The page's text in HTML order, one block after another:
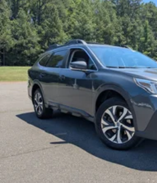
Single Stainless Steel Exhaust
Strut Front Suspension w/
Multi-Link Rear Suspension
4-Wheel Disc Brakes w/4-
Rear Vented Discs, Brake
and Electric Parking Brake
Brake Actuated Limited Slip